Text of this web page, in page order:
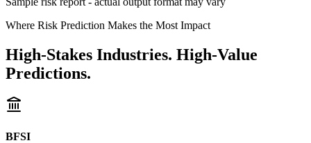
Where Risk Prediction Makes the Most Impact
High-Stakes Industries. High-Value
Predictions.
BFSI